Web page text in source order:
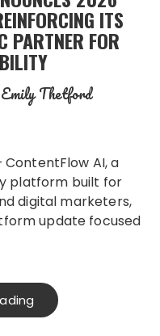
ITS
PARTNER FOR
Emily Thetford
platform built for
digital marketers,
update focused